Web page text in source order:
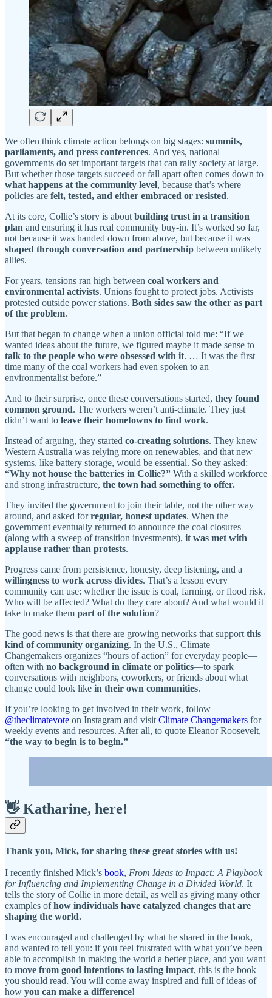
We often think climate action belongs on big stages: summits,
parliaments, and press conferences. And yes, national
governments do set important targets that can rally society at large.
But whether those targets succeed or fall apart often comes down to
what happens at the community level, because that’s where
policies are felt, tested, and either embraced or resisted.
At its core, Collie’s story is about building trust in a transition
plan and ensuring it has real community buy-in. It’s worked so far,
not because it was handed down from above, but because it was
shaped through conversation and partnership between unlikely
allies.
For years, tensions ran high between coal workers and
environmental activists. Unions fought to protect jobs. Activists
protested outside power stations. Both sides saw the other as part
of the problem.
But that began to change when a union official told me: “If we
wanted ideas about the future, we figured maybe it made sense to
talk to the people who were obsessed with it. … It was the first
time many of the coal workers had even spoken to an
environmentalist before.”
And to their surprise, once these conversations started, they found
common ground. The workers weren’t anti-climate. They just
didn’t want to leave their hometowns to find work.
Instead of arguing, they started co-creating solutions. They knew
Western Australia was relying more on renewables, and that new
systems, like battery storage, would be essential. So they asked:
“Why not house the batteries in Collie?” With a skilled workforce
and strong infrastructure, the town had something to offer.
They invited the government to join their table, not the other way
around, and asked forregular, honest updates. When the
government eventually returned to announce the coal closures
(along with a sweep of transition investments), it was met with
applause rather than protests.
Progress came from persistence, honesty, deep listening, and a
willingness to work across divides. That’s a lesson every
community can use: whether the issue is coal, farming, or flood risk.
Who will be affected? What do they care about? And what would it
take to make them part of the solution?
The good news is that there are growing networks that support this
kind of community organizing. In the U.S., Climate
Changemakers organizes “hours of action” for everyday people—
often with no background in climate or politics—to spark
conversations with neighbors, coworkers, or friends about what
change could look like in their own communities.
If you’re looking to get involved in their work, follow
@theclimatevote on Instagram and visit Climate Changemakers for
weekly events and resources. After all, to quote Eleanor Roosevelt,
“the way to begin is to begin.”
👋Katharine, here!
Thank you, Mick, for sharing these great stories with us!
I recently finished Mick’s book, From Ideas to Impact: A Playbook
for Influencing and Implementing Change in a Divided World. It
tells the story of Collie in more detail, as well as giving many other
examples ofhow individuals have catalyzed changes that are
shaping the world.
I was encouraged and challenged by what he shared in the book,
and wanted to tell you: if you feel frustrated with what you’ve been
able to accomplish in making the world a better place, and you want
to move from good intentions to lasting impact, this is the book
you should read. You will come away inspired and full of ideas of
how you can make a difference!